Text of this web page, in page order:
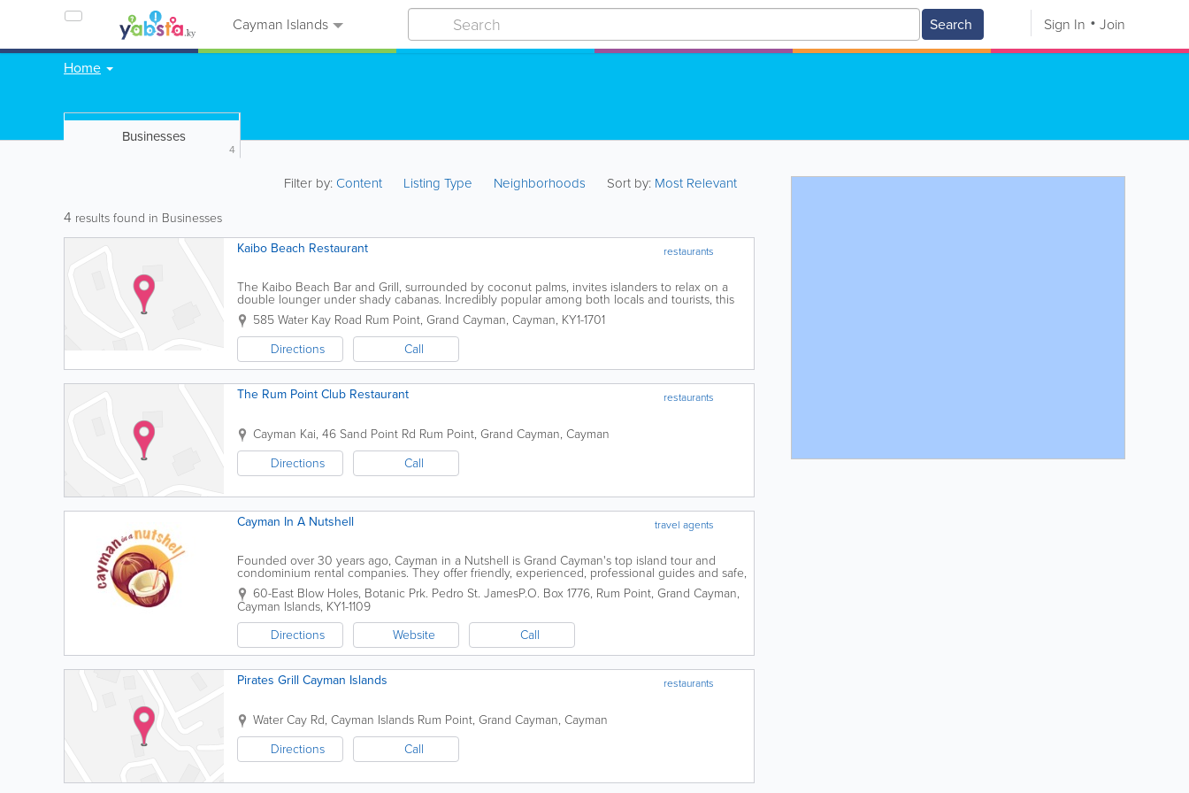
Cayman Islands Search Sign In Join
Home
Businesses
4
Filter by:Content Listing Type Neighborhoods Sort by: Most Relevant
4 results found in Businesses
restaurants
Kaibo Beach Restaurant
The Kaibo Beach Bar and Grill, surrounded by coconut palms, invites islanders to relax on a
double lounger under shady cabanas. Incredibly popular among both locals and tourists, this
bar, restaurant and marina offers an all-day Caribbean...
585 Water Kay Road Rum Point, Grand Cayman, Cayman, KY1-1701
Directions
Call
restaurants
The Rum Point Club Restaurant
Cayman Kai, 46 Sand Point Rd Rum Point, Grand Cayman, Cayman
Directions
Call
travel agents
Cayman In A Nutshell
Founded over 30 years ago, Cayman in a Nutshell is Grand Cayman's top island tour and
condominium rental companies. They offer friendly, experienced, professional guides and safe,
air-conditioned buses, as well as expansive tour boats with...
60-East Blow Holes, Botanic Prk. Pedro St. JamesP.O. Box 1776, Rum Point, Grand Cayman,
Cayman Islands, KY1-1109
Directions
Website Call
restaurants
Pirates Grill Cayman Islands
Water Cay Rd, Cayman Islands Rum Point, Grand Cayman, Cayman
Directions
Call